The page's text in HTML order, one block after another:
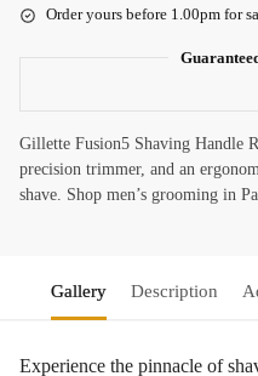
Order yours before 1.00pm for
Gillette Fusion5 Shaving Handle
precision trimmer, and an
shave. Shop men’s grooming in
Gallery Description
Experience the pinnacle of